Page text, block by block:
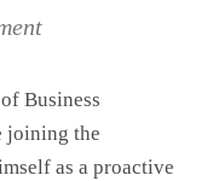
Business
joining the
as a proactive